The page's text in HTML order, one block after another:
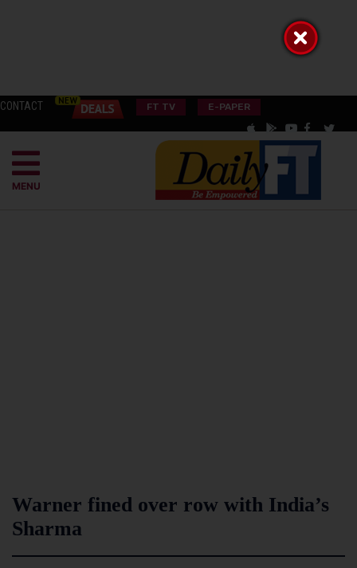
CONTACT FT TV E-PAPER
MENU
Warner fined over row with India’s
Sharma